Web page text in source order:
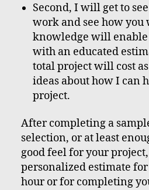
Second, I will get to
work and see how
knowledge will enable
with an educated
total project will cost
ideas about how I can
project.
After completing a
selection, or at least
good feel for your
personalized estimate
hour or for completing